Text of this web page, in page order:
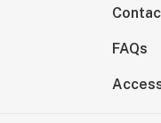
FAQs